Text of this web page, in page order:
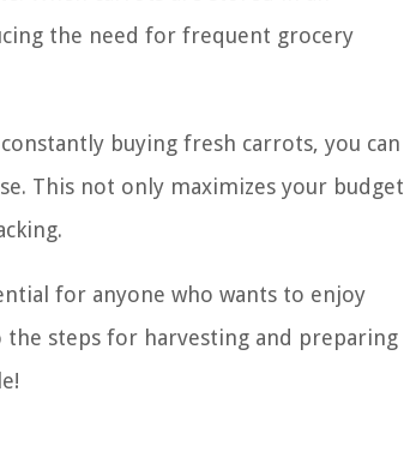
the need for frequent grocery
buying fresh carrots, you can
This not only maximizes your budget
for anyone who wants to enjoy
steps for harvesting and preparing